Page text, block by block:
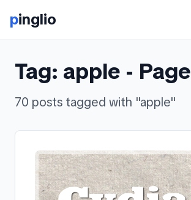
pinglio
Tag: apple - Page
70 posts tagged with "apple"